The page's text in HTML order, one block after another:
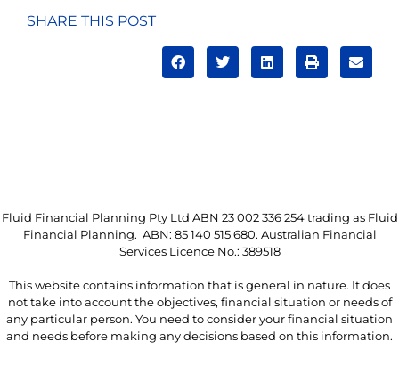
SHARE THIS POST
Fluid Financial Planning Pty Ltd ABN 23 002 336 254 trading as Fluid
Financial Planning. ABN: 85 140 515 680. Australian Financial
Services Licence No.: 389518
This website contains information that is general in nature. It does
not take into account the objectives, financial situation or needs of
any particular person. You need to consider your financial situation
and needs before making any decisions based on this information.